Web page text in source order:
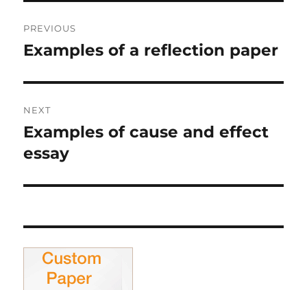
navigation
PREVIOUS
Previous
Examples of a reflection paper
NEXT
Next
post:
Examples of cause and effect
essay